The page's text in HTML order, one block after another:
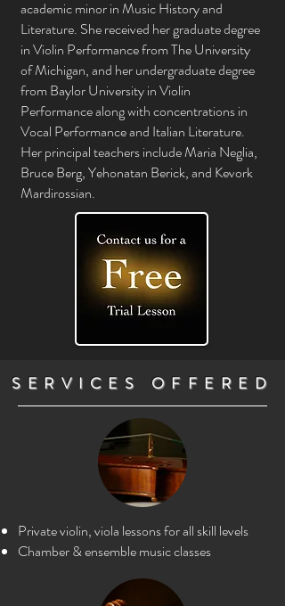
academic minor in Music History and
Literature. She received her graduate degree
in Violin Performance from The University
of Michigan, and her undergraduate degree
from Baylor University in Violin
Performance along with concentrations in
Vocal Performance and Italian Literature.
Her principal teachers include Maria Neglia,
Bruce Berg, Yehonatan Berick, and Kevork
Mardirossian.
SERVICES OFFERED
Private violin, viola lessons for all skill levels
Chamber & ensemble music classes